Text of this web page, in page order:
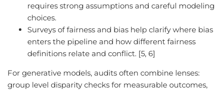
requires strong assumptions and careful modeling
choices.
Surveys of fairness and bias help clarify where bias
enters the pipeline and how different fairness
definitions relate and conflict. [5, 6]
For generative models, audits often combine lenses:
group level disparity checks for measurable outcomes,